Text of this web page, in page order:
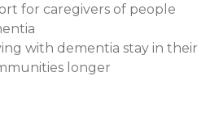
for caregivers of people
with dementia stay in their
longer